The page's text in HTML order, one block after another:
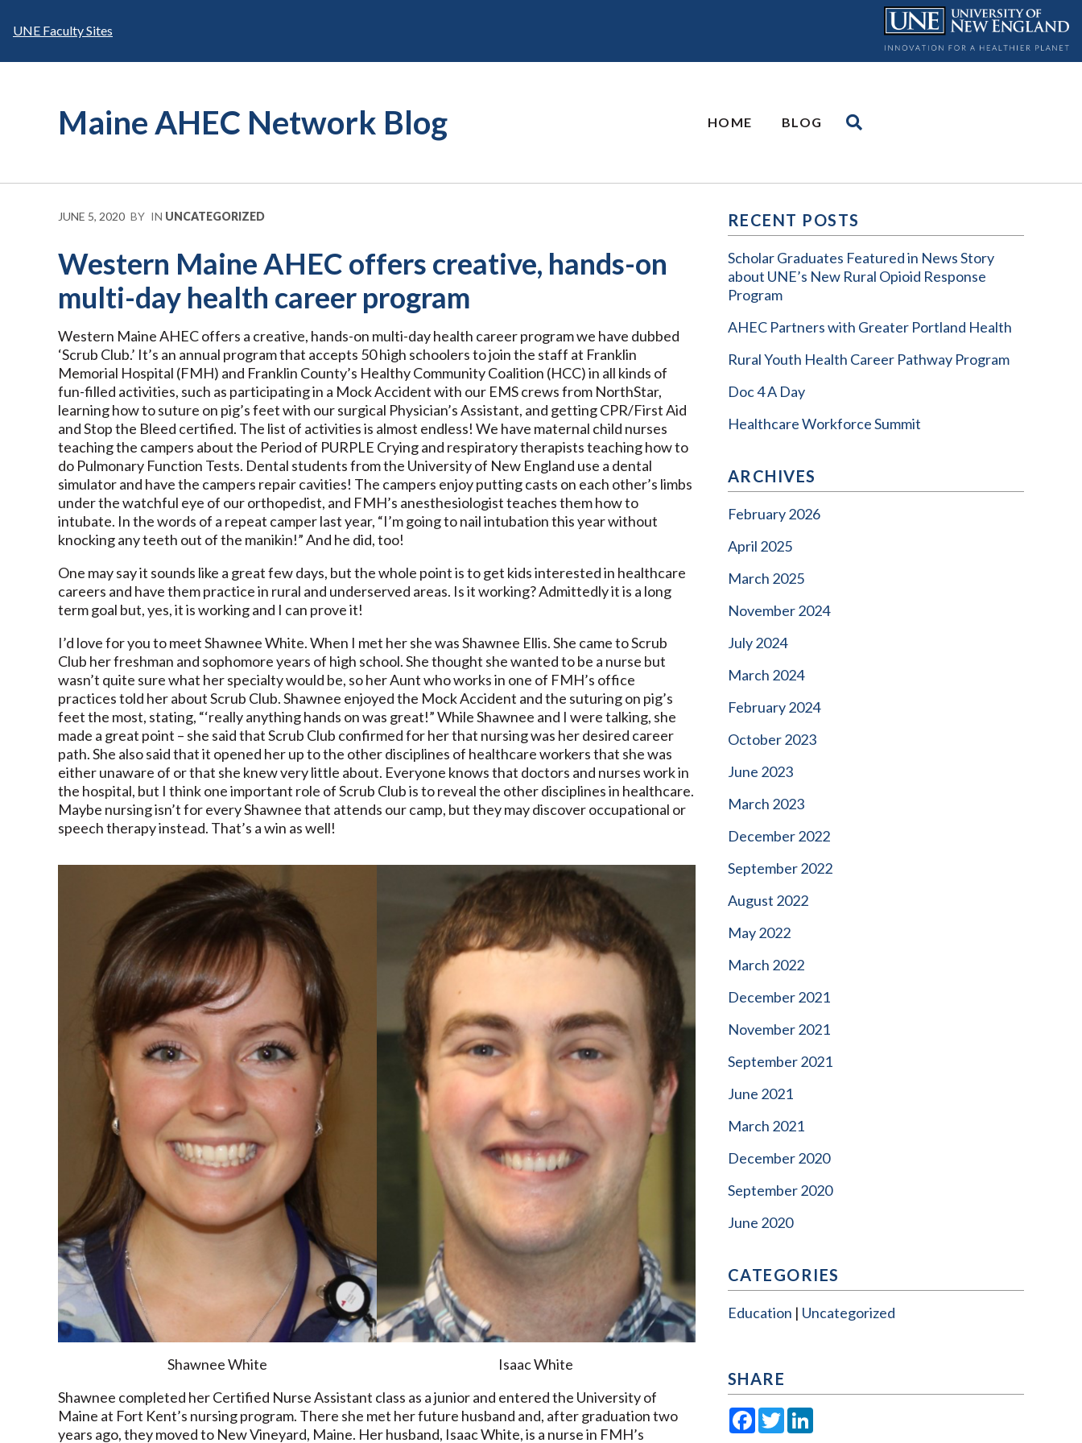
UNE Faculty Sites
Maine AHEC Network Blog HOME BLOG
JUNE 5, 2020 BY IN UNCATEGORIZED
Western Maine AHEC offers creative, hands-on
multi-day health career program
Western Maine AHEC offers a creative, hands-on multi-day health career program we have dubbed
‘Scrub Club.’ It’s an annual program that accepts 50 high schoolers to join the staff at Franklin
Memorial Hospital (FMH) and Franklin County’s Healthy Community Coalition (HCC) in all kinds of
fun-filled activities, such as participating in a Mock Accident with our EMS crews from NorthStar,
learning how to suture on pig’s feet with our surgical Physician’s Assistant, and getting CPR/First Aid
and Stop the Bleed certified. The list of activities is almost endless! We have maternal child nurses
teaching the campers about the Period of PURPLE Crying and respiratory therapists teaching how to
do Pulmonary Function Tests. Dental students from the University of New England use a dental
simulator and have the campers repair cavities! The campers enjoy putting casts on each other’s limbs
under the watchful eye of our orthopedist, and FMH’s anesthesiologist teaches them how to
intubate. In the words of a repeat camper last year, “I’m going to nail intubation this year without
knocking any teeth out of the manikin!” And he did, too!
One may say it sounds like a great few days, but the whole point is to get kids interested in healthcare
careers and have them practice in rural and underserved areas. Is it working? Admittedly it is a long
term goal but, yes, it is working and I can prove it!
I’d love for you to meet Shawnee White. When I met her she was Shawnee Ellis. She came to Scrub
Club her freshman and sophomore years of high school. She thought she wanted to be a nurse but
wasn’t quite sure what her specialty would be, so her Aunt who works in one of FMH’s office
practices told her about Scrub Club. Shawnee enjoyed the Mock Accident and the suturing on pig’s
feet the most, stating, “‘really anything hands on was great!” While Shawnee and I were talking, she
made a great point – she said that Scrub Club confirmed for her that nursing was her desired career
path. She also said that it opened her up to the other disciplines of healthcare workers that she was
either unaware of or that she knew very little about. Everyone knows that doctors and nurses work in
the hospital, but I think one important role of Scrub Club is to reveal the other disciplines in healthcare.
Maybe nursing isn’t for every Shawnee that attends our camp, but they may discover occupational or
speech therapy instead. That’s a win as well!
Shawnee White
Isaac White
Shawnee completed her Certified Nurse Assistant class as a junior and entered the University of
Maine at Fort Kent’s nursing program. There she met her future husband and, after graduation two
years ago, they moved to New Vineyard, Maine. Her husband, Isaac White, is a nurse in FMH’s
RECENT POSTS
Scholar Graduates Featured in News Story
about UNE’s New Rural Opioid Response
Program
AHEC Partners with Greater Portland Health
Rural Youth Health Career Pathway Program
Doc 4 A Day
Healthcare Workforce Summit
ARCHIVES
February 2026
April 2025
March 2025
November 2024
July 2024
March 2024
February 2024
October 2023
June 2023
March 2023
December 2022
September 2022
August 2022
May 2022
March 2022
December 2021
November 2021
September 2021
June 2021
March 2021
December 2020
September 2020
June 2020
CATEGORIES
Education Uncategorized
SHARE
Facebook
TwitterLinkedIn